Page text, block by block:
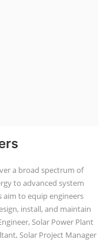
a broad spectrum of
to advanced system
aim to equip engineers
install, and maintain
Solar Power Plant
Solar Project Manager